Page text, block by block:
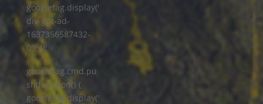
googletag.display('
div-gpt-ad-
1637356587432-
0'); });
googletag.cmd.pu
sh(function() {
googletag.display('